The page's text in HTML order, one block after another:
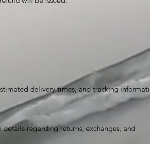
delivery times, and tracking
regarding returns, exchanges, and